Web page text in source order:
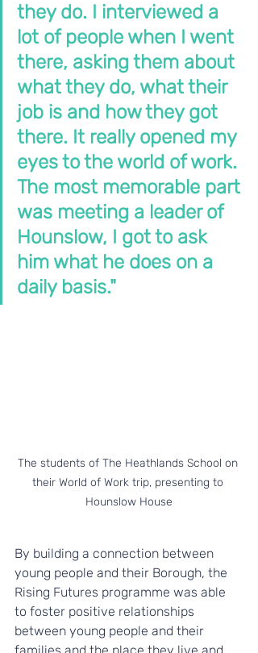
they do. I interviewed a
lot of people when I went
there, asking them about
what they do, what their
job is and how they got
there. It really opened my
eyes to the world of work.
The most memorable part
was meeting a leader of
Hounslow, I got to ask
him what he does on a
daily basis."
The students of The Heathlands School on
their World of Work trip, presenting to
Hounslow House
By building a connection between
young people and their Borough, the
Rising Futures programme was able
to foster positive relationships
between young people and their
families and the place they live and